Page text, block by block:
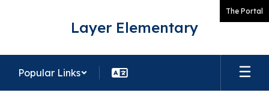
The Portal
Layer Elementary
Popular Links